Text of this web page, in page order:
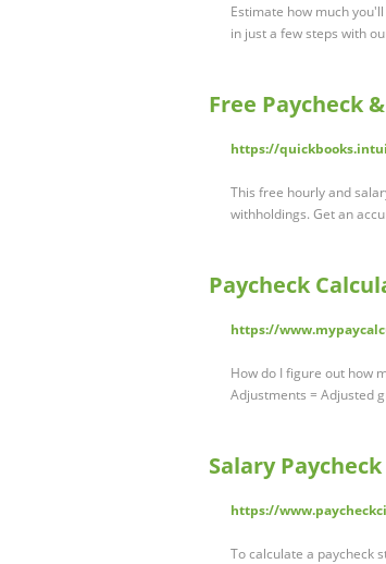
Estimate how much
in just a few steps with
Free Paycheck
https://
This free hourly and
withholdings. Get an
Paycheck
https://
How do I figure out how
Adjustments = Adjusted
Salary
https://
To calculate a paycheck